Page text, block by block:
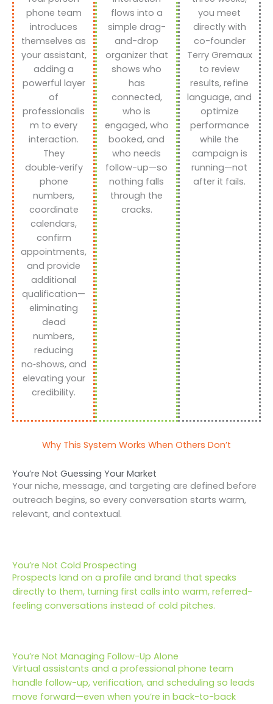
phone team
introduces
themselves as
your assistant,
adding a
powerful layer
of
professionalis
m to every
interaction.
They
double‑verify
phone
numbers,
coordinate
calendars,
confirm
appointments,
and provide
additional
qualification—
eliminating
dead
numbers,
reducing
no‑shows, and
elevating your
credibility.
flows into a
simple drag-
and-drop
organizer that
shows who
has
connected,
who is
engaged, who
booked, and
who needs
follow-up—so
nothing falls
through the
cracks.
you meet
directly with
co-founder
Terry Gremaux
to review
results, refine
language, and
optimize
performance
while the
campaign is
running—not
after it fails.
Why This System Works When Others Don’t
You’re Not Guessing Your Market
Your niche, message, and targeting are defined before
outreach begins, so every conversation starts warm,
relevant, and contextual.
You’re Not Cold Prospecting
Prospects land on a profile and brand that speaks
directly to them, turning first calls into warm, referred-
feeling conversations instead of cold pitches.
You’re Not Managing Follow-Up Alone
Virtual assistants and a professional phone team
handle follow-up, verification, and scheduling so leads
move forward—even when you’re in back-to-back